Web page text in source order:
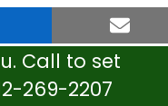
What’s in it for
You?
Call to set
269-2207